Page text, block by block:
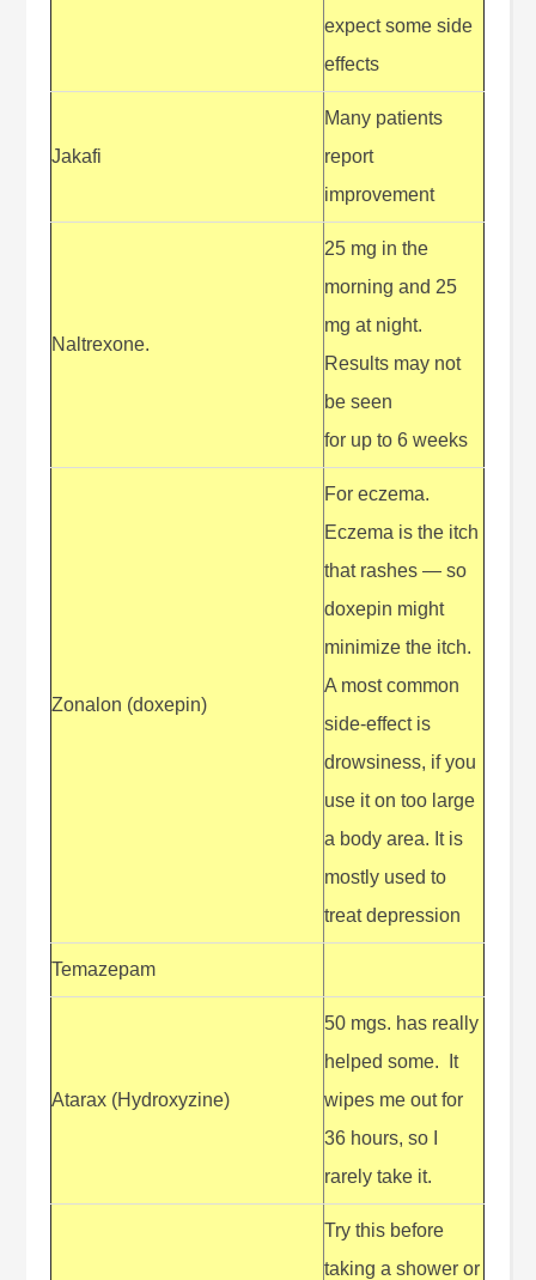
expect some side
effects
Jakafi
Many patients
report
improvement
Naltrexone.
25 mg in the
morning and 25
mg at night.
Results may not
be seen
for up to 6 weeks
Zonalon (doxepin)
For eczema.
Eczema is the itch
that rashes — so
doxepin might
minimize the itch.
A most common
side-effect is
drowsiness, if you
use it on too large
a body area. It is
mostly used to
treat depression
Temazepam
Atarax (Hydroxyzine)
50 mgs. has really
helped some. It
wipes me out for
36 hours, so I
rarely take it.
Try this before
taking a shower or